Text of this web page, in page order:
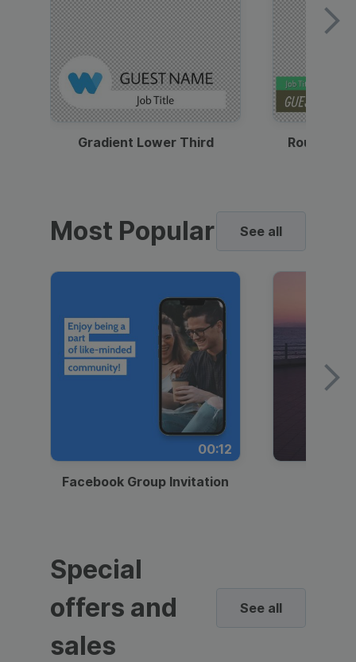
Gradient Lower Third Round
Most Popular See all
00:12
Facebook Group Invitation
Special
offers and
sales
See all